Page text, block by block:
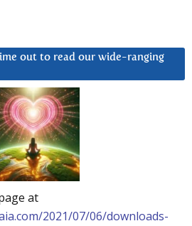
out to read our wide-ranging
at
2021/07/06/downloads-